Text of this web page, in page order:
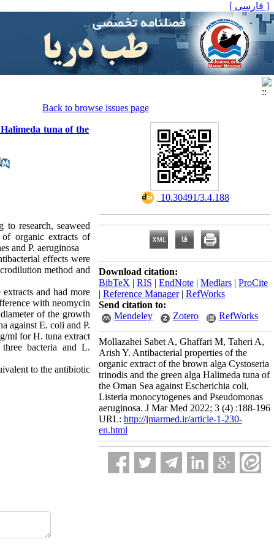
[ فارسی ]
Back to browse issues page
tuna of the
research, seaweed
organic extracts of
and P. aeruginosa
effects were
method and
and had more
with neomycin
of the growth
against E. coli and P.
ml for H. tuna extract
bacteria and L.
to the antibiotic
‎ 10.30491/3.4.188
Download citation:
BibTeX | RIS | EndNote | Medlars | ProCite
| Reference Manager| RefWorks
Send citation to:
Mendeley
Zotero RefWorks
Mollazahei Sabet A, Ghaffari M, Taheri A,
Arish Y. Antibacterial properties of the
organic extract of the brown alga Cystoseria
trinodis and the green alga Halimeda tuna of
the Oman Sea against Escherichia coli,
Listeria monocytogenes and Pseudomonas
aeruginosa. J Mar Med 2022; 3 (4) :188-196
URL: http://jmarmed.ir/article-1-230-
en.html